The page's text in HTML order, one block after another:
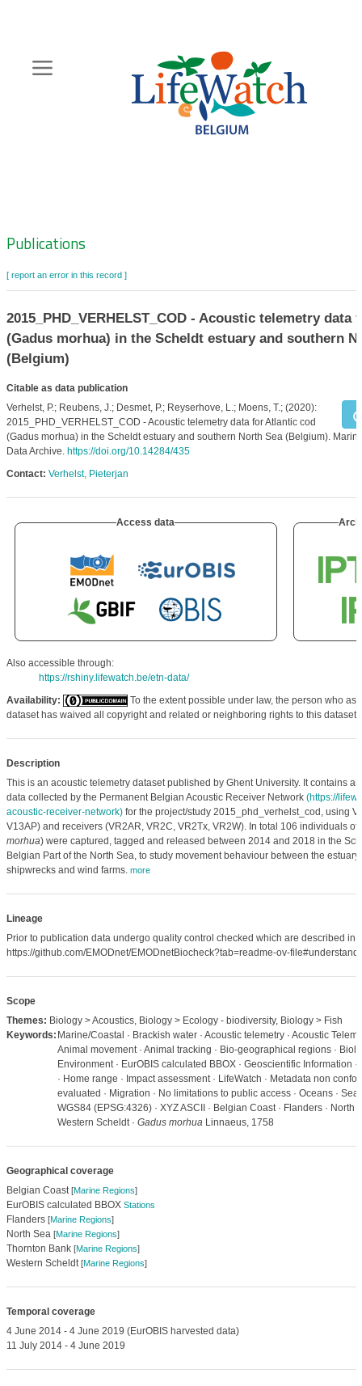
content
Zoeknavigatie
Publications
[ report an error in this record ]
2015_PHD_VERHELST_COD - Acoustic telemetry data
(Gadus morhua) in the Scheldt estuary and southern
(Belgium)
Citable as data publication
Verhelst, P.; Reubens, J.; Desmet, P.; Reyserhove, L.; Moens, T.; (2020):
2015_PHD_VERHELST_COD - Acoustic telemetry data for Atlantic cod
(Gadus morhua) in the Scheldt estuary and southern North Sea (Belgium).
Data Archive. https://doi.org/10.14284/435
Contact: Verhelst, Pieterjan
Access data
Also accessible through:
https://rshiny.lifewatch.be/etn-data/
Availability:
To the extent possible under law, the person who
dataset has waived all copyright and related or neighboring rights to this dataset.
Description
This is an acoustic telemetry dataset published by Ghent University. It contains
data collected by the Permanent Belgian Acoustic Receiver Network (https://
acoustic-receiver-network)for the project/study 2015_phd_verhelst_cod, using
V13AP) and receivers (VR2AR, VR2C, VR2Tx, VR2W). In total 106 individuals of
morhua) were captured, tagged and released between 2014 and 2018 in the
Belgian Part of the North Sea, to study movement behaviour between the
shipwrecks and wind farms. more
Lineage
Prior to publication data undergo quality control checked which are described in
https://github.com/EMODnet/EMODnetBiocheck?tab=readme-ov-
Scope
Themes: Biology > Acoustics, Biology > Ecology - biodiversity, Biology > Fish
Keywords: Marine/Coastal · Brackish water · Acoustic telemetry · Acoustic
Animal movement · Animal tracking · Bio-geographical regions ·
Environment · EurOBIS calculated BBOX · Geoscientific Information
· Home range · Impact assessment · LifeWatch · Metadata non
evaluated · Migration · No limitations to public access · Oceans · Sea
WGS84 (EPSG:4326) · XYZ ASCII · Belgian Coast · Flanders · North
Western Scheldt · Gadus morhuaLinnaeus, 1758
Geographical coverage
Belgian Coast[Marine Regions]
EurOBIS calculated BBOX Stations
Flanders [Marine Regions]
North Sea [Marine Regions]
Thornton Bank [Marine Regions]
Western Scheldt[Marine Regions]
Temporal coverage
4 June 2014 - 4 June 2019 (EurOBIS harvested data)
11 July 2014 - 4 June 2019